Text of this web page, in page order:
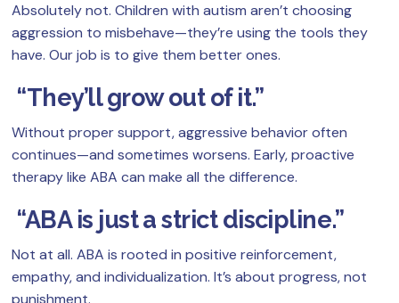
Absolutely not. Children with autism aren’t choosing
aggression to misbehave—they’re using the tools they
have. Our job is to give them better ones.
“They’ll grow out of it.”
Without proper support, aggressive behavior often
continues—and sometimes worsens. Early, proactive
therapy like ABA can make all the difference.
“ABA is just a strict discipline.”
Not at all. ABA is rooted in positive reinforcement,
empathy, and individualization. It’s about progress, not
punishment.